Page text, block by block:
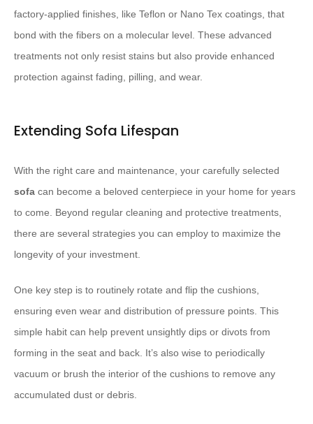
factory-applied finishes, like Teflon or Nano Tex coatings, that
bond with the fibers on a molecular level. These advanced
treatments not only resist stains but also provide enhanced
protection against fading, pilling, and wear.
Extending Sofa Lifespan
With the right care and maintenance, your carefully selected
sofa can become a beloved centerpiece in your home for years
to come. Beyond regular cleaning and protective treatments,
there are several strategies you can employ to maximize the
longevity of your investment.
One key step is to routinely rotate and flip the cushions,
ensuring even wear and distribution of pressure points. This
simple habit can help prevent unsightly dips or divots from
forming in the seat and back. It’s also wise to periodically
vacuum or brush the interior of the cushions to remove any
accumulated dust or debris.